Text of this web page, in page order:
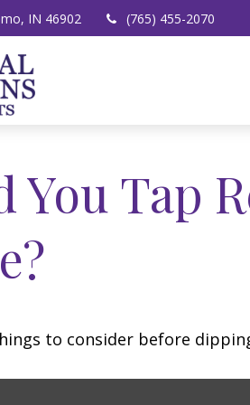
IN 46902 (765) 455-2070
You Tap
to consider before